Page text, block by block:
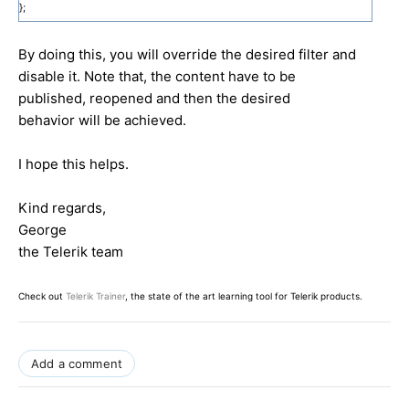
};
By doing this, you will override the desired filter and
disable it. Note that, the content have to be
published, reopened and then the desired
behavior will be achieved.
I hope this helps.
Kind regards,
George
the Telerik team
Check out Telerik Trainer, the state of the art learning tool for Telerik products.
Add a comment